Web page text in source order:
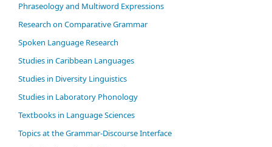
Phraseology and Multiword Expressions
Research on Comparative Grammar
Spoken Language Research
Studies in Caribbean Languages
Studies in Diversity Linguistics
Studies in Laboratory Phonology
Textbooks in Language Sciences
Topics at the Grammar-Discourse Interface